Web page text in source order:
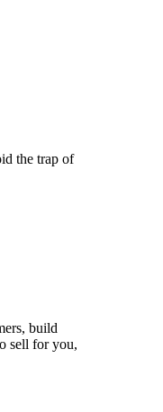
the trap of
build
sell for you,